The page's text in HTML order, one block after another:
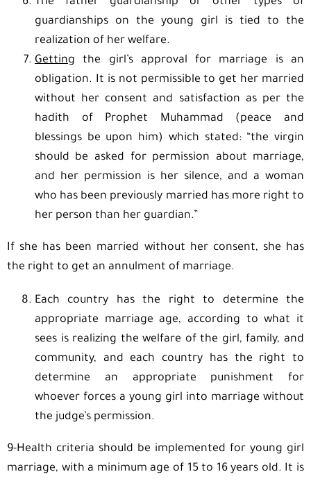
guardianships on the young girl is tied to the
realization of her welfare.
Getting the girl’s approval for marriage is an
obligation. It is not permissible to get her married
without her consent and satisfaction as per the
hadith of Prophet Muhammad (peace and
blessings be upon him) which stated: “the virgin
should be asked for permission about marriage,
and her permission is her silence, and a woman
who has been previously married has more right to
her person than her guardian.”
If she has been married without her consent, she has
the right to get an annulment of marriage.
Each country has the right to determine the
appropriate marriage age, according to what it
sees is realizing the welfare of the girl, family, and
community, and each country has the right to
determine an appropriate punishment for
whoever forces a young girl into marriage without
the judge’s permission.
9-Health criteria should be implemented for young girl
marriage, with a minimum age of 15 to 16 years old. It is